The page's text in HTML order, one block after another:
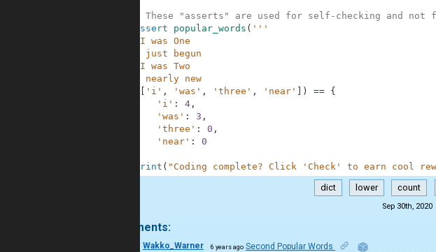
# These "asserts" are used for self-checking and not
assert
popular_words ( '''
When I was One
I had just begun
When I was Two
I was nearly new
'i' , 'was' , 'three' , 'near' ) ==
{
'i' : 4,
'was' : 3 ,
'three' : 0 ,
'near' :
0
print ( "Coding complete? Click 'Check' to earn cool
dict lower count
Sep 30th, 2020
4 comments:
Wakko_Warner 6 years ago Second Popular Words